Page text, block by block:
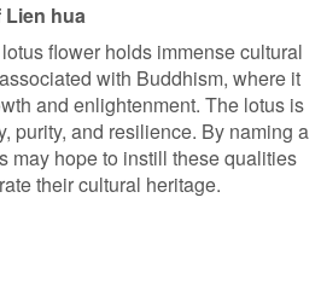
hua
flower holds immense cultural
with Buddhism, where it
and enlightenment. The lotus is
purity, and resilience. By naming a
may hope to instill these qualities
their cultural heritage.